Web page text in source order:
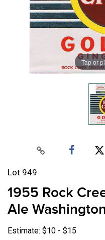
Tap or
Lot 949
1955 Rock
Ale
Estimate: $10 - $15